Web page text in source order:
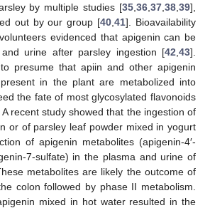
by multiple studies [35 36 37 38 39],
out by our group [40 ,41]. Bioavailability
evidenced that apigenin can be
urine after parsley ingestion [42 43].
presume that apiin and other apigenin
in the plant are metabolized into
the fate of most glycosylated flavonoids
A recent study showed that the ingestion of
or of parsley leaf powder mixed in yogurt
of apigenin metabolites (apigenin-4′-
7-sulfate) in the plasma and urine of
metabolites are likely the outcome of
colon followed by phase II metabolism.
mixed in hot water resulted in the